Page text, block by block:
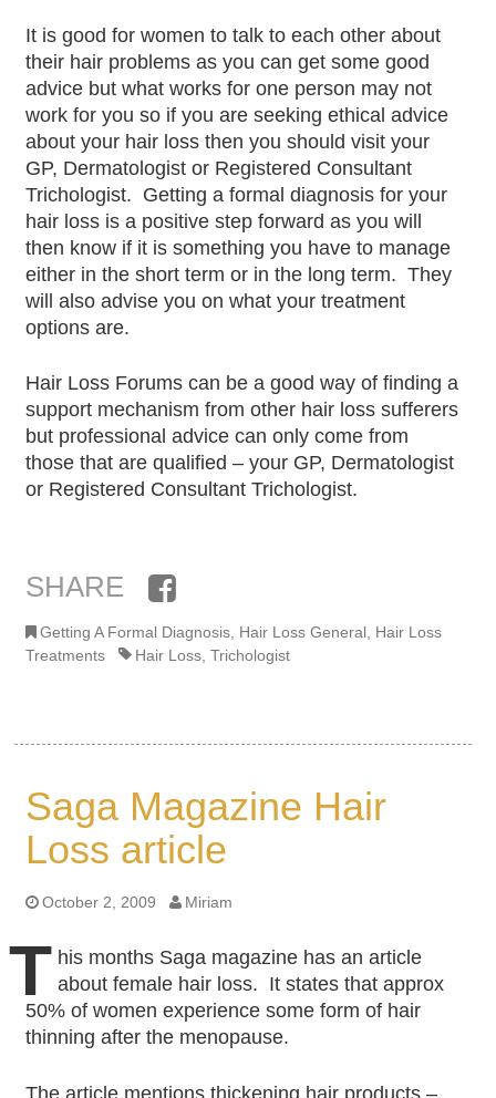
It is good for women to talk to each other about
their hair problems as you can get some good
advice but what works for one person may not
work for you so if you are seeking ethical advice
about your hair loss then you should visit your
GP, Dermatologist or Registered Consultant
Trichologist. Getting a formal diagnosis for your
hair loss is a positive step forward as you will
then know if it is something you have to manage
either in the short term or in the long term. They
will also advise you on what your treatment
options are.
Hair Loss Forums can be a good way of finding a
support mechanism from other hair loss sufferers
but professional advice can only come from
those that are qualified – your GP, Dermatologist
or Registered Consultant Trichologist.
SHARE Facebook
Getting A Formal Diagnosis Hair Loss General Hair Loss
Treatments
Hair Loss ,Trichologist
Saga Magazine Hair
Loss article
October 2, 2009 Miriam
T his months Saga magazine has an article
about female hair loss. It states that approx
50% of women experience some form of hair
thinning after the menopause.
The article mentions thickening hair products –